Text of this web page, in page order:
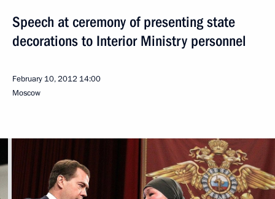
Speech at ceremony of presenting state
decorations to Interior Ministry personnel
February 10, 2012 14:00
Moscow